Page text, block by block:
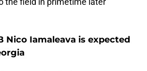
Nico Iamaleava is expected